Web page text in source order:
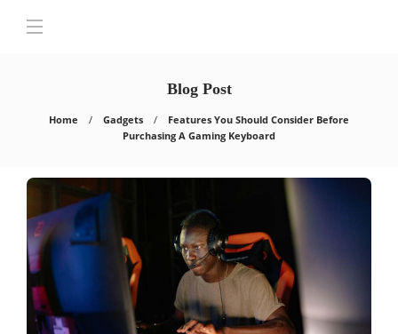
Blog Post
Home Gadgets
Features You Should Consider Before
Purchasing A Gaming Keyboard